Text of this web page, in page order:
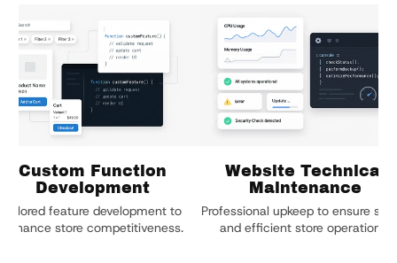
Custom Function
Development
Tailored feature development to
enhance store competitiveness.
Website Technical
Maintenance
Professional upkeep to ensure
and efficient store operations.